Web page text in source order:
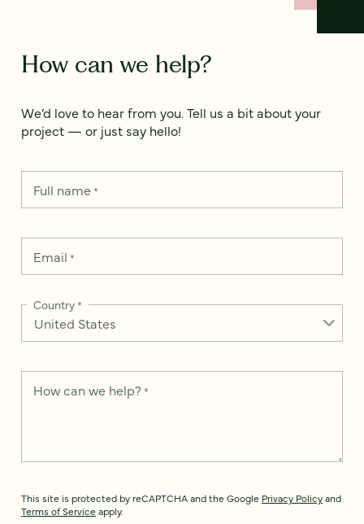
How can we help?
We’d love to hear from you. Tell us a bit about your
project — or just say hello!
Full name*
Email *
Country*
How can we help? *
This site is protected by reCAPTCHA and the Google Privacy Policyand
Terms of Service apply.